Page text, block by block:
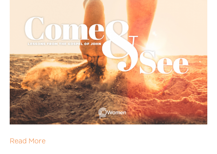
Read More